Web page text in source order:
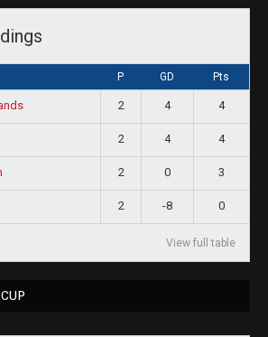
P GD Pts
2 4 4
2 4 4
2 0 3
2 -8 0
View full table